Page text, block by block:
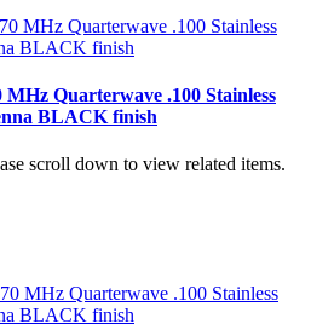
MHz Quarterwave .100 Stainless
BLACK finish
scroll down to view related items.